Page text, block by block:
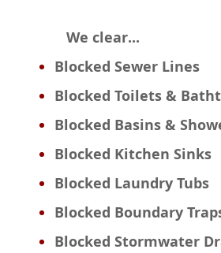
We clear...
Blocked Sewer Lines
Blocked Toilets &
Blocked Basins &
Blocked Kitchen Sinks
Blocked Laundry Tubs
Blocked Boundary
Blocked Stormwater